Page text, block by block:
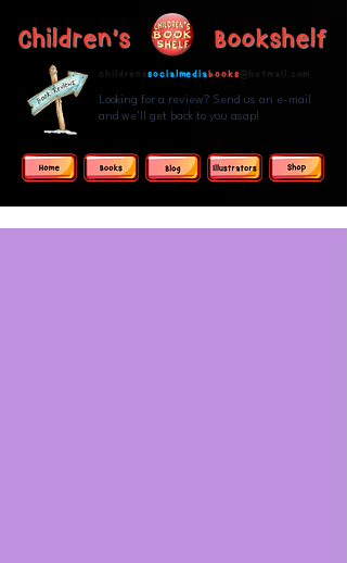
Children's Bookshelf
childrenssocialmediabooks @hotmail.com
Looking for a review? Send us an e-mail
and we'll get back to you asap!